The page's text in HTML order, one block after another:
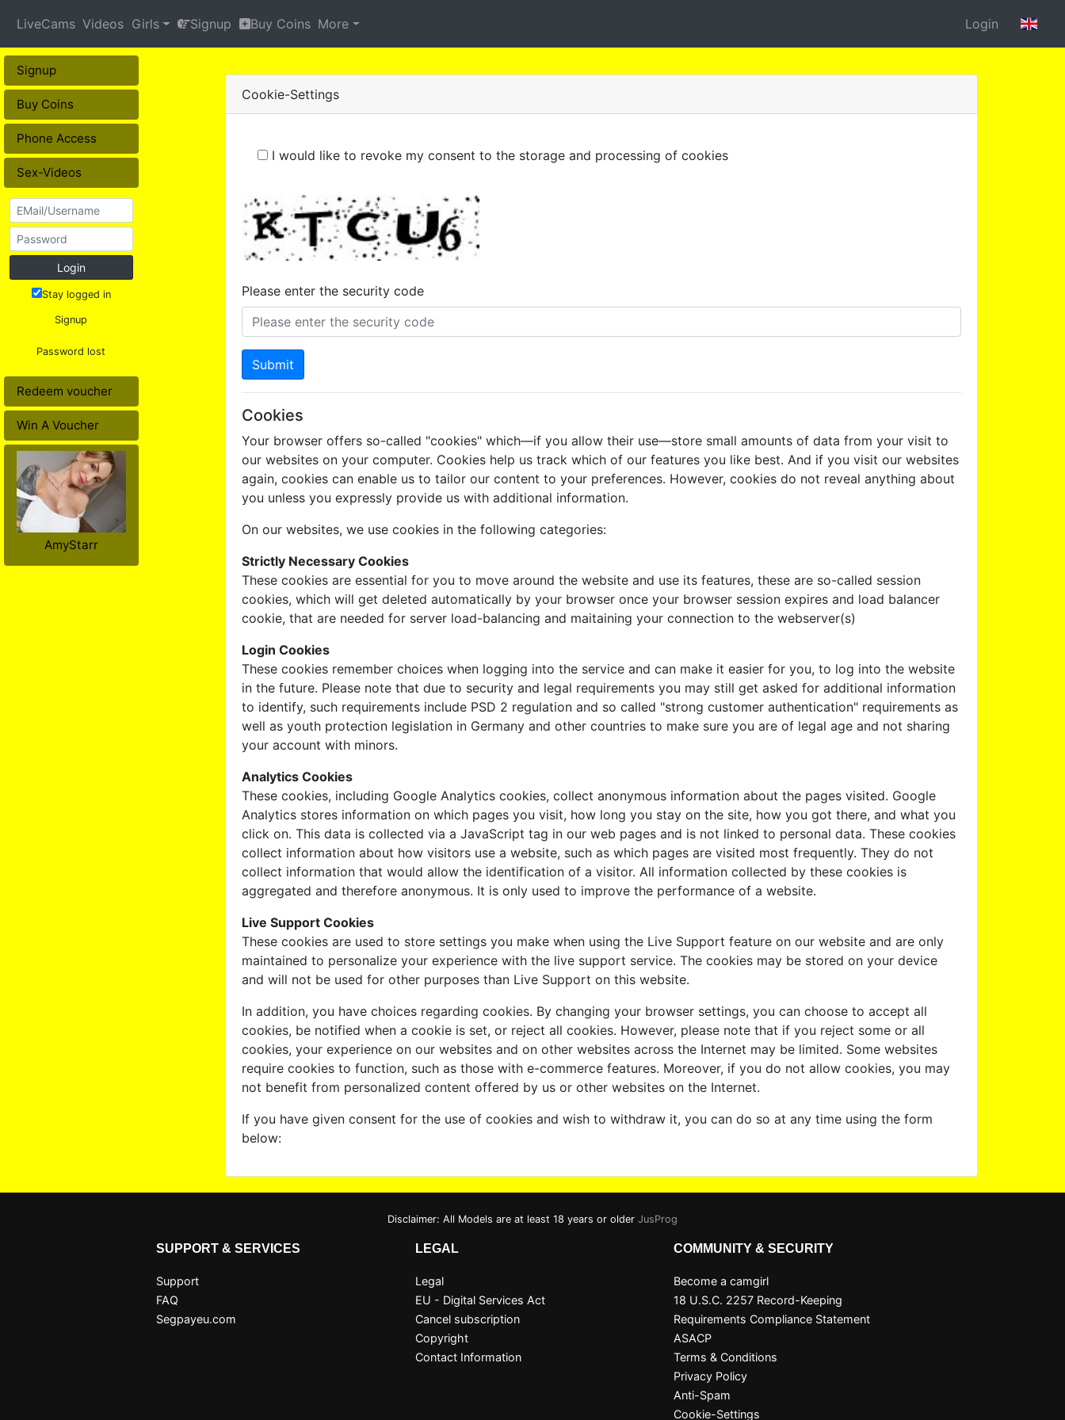
LiveCams Videos Girls Signup Buy Coins More Login
Signup
Buy Coins
Phone Access
Sex-Videos
Login
Stay logged in
Signup
Password lost
Redeem voucher
Win A Voucher
AmyStarr
Cookie-Settings
I would like to revoke my consent to the storage and processing of cookies
Please enter the security code
Submit
Cookies
Your browser offers so-called "cookies" which—if you allow their use—store small amounts of data from your visit to
our websites on your computer. Cookies help us track which of our features you like best. And if you visit our websites
again, cookies can enable us to tailor our content to your preferences. However, cookies do not reveal anything about
you unless you expressly provide us with additional information.
On our websites, we use cookies in the following categories:
Strictly Necessary Cookies
These cookies are essential for you to move around the website and use its features, these are so-called session
cookies, which will get deleted automatically by your browser once your browser session expires and load balancer
cookie, that are needed for server load-balancing and maitaining your connection to the webserver(s)
Login Cookies
These cookies remember choices when logging into the service and can make it easier for you, to log into the website
in the future. Please note that due to security and legal requirements you may still get asked for additional information
to identify, such requirements include PSD 2 regulation and so called "strong customer authentication" requirements as
well as youth protection legislation in Germany and other countries to make sure you are of legal age and not sharing
your account with minors.
Analytics Cookies
These cookies, including Google Analytics cookies, collect anonymous information about the pages visited. Google
Analytics stores information on which pages you visit, how long you stay on the site, how you got there, and what you
click on. This data is collected via a JavaScript tag in our web pages and is not linked to personal data. These cookies
collect information about how visitors use a website, such as which pages are visited most frequently. They do not
collect information that would allow the identification of a visitor. All information collected by these cookies is
aggregated and therefore anonymous. It is only used to improve the performance of a website.
Live Support Cookies
These cookies are used to store settings you make when using the Live Support feature on our website and are only
maintained to personalize your experience with the live support service. The cookies may be stored on your device
and will not be used for other purposes than Live Support on this website.
In addition, you have choices regarding cookies. By changing your browser settings, you can choose to accept all
cookies, be notified when a cookie is set, or reject all cookies. However, please note that if you reject some or all
cookies, your experience on our websites and on other websites across the Internet may be limited. Some websites
require cookies to function, such as those with e-commerce features. Moreover, if you do not allow cookies, you may
not benefit from personalized content offered by us or other websites on the Internet.
If you have given consent for the use of cookies and wish to withdraw it, you can do so at any time using the form
below:
Disclaimer: All Models are at least 18 years or older JusProg
SUPPORT & SERVICES
Support
FAQ
Segpayeu.com
LEGAL
Legal
EU - Digital Services Act
Cancel subscription
Copyright
Contact Information
COMMUNITY & SECURITY
Become a camgirl
18 U.S.C. 2257 Record-Keeping
Requirements Compliance Statement
ASACP
Terms & Conditions
Privacy Policy
Anti-Spam
Cookie-Settings